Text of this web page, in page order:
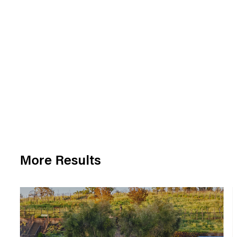
More Results